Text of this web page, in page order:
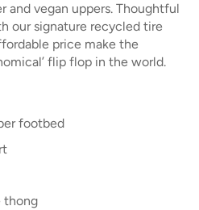
vegan uppers. Thoughtful
our signature recycled tire
price make the
flip flop in the world.
footbed
thong